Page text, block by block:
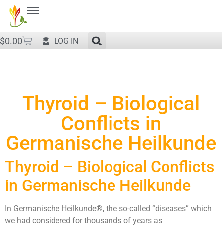
$0.00 LOG IN
Thyroid – Biological
Conflicts in
Germanische Heilkunde
Thyroid – Biological Conflicts
in Germanische Heilkunde
In Germanische Heilkunde®, the so-called “diseases” which
we had considered for thousands of years as